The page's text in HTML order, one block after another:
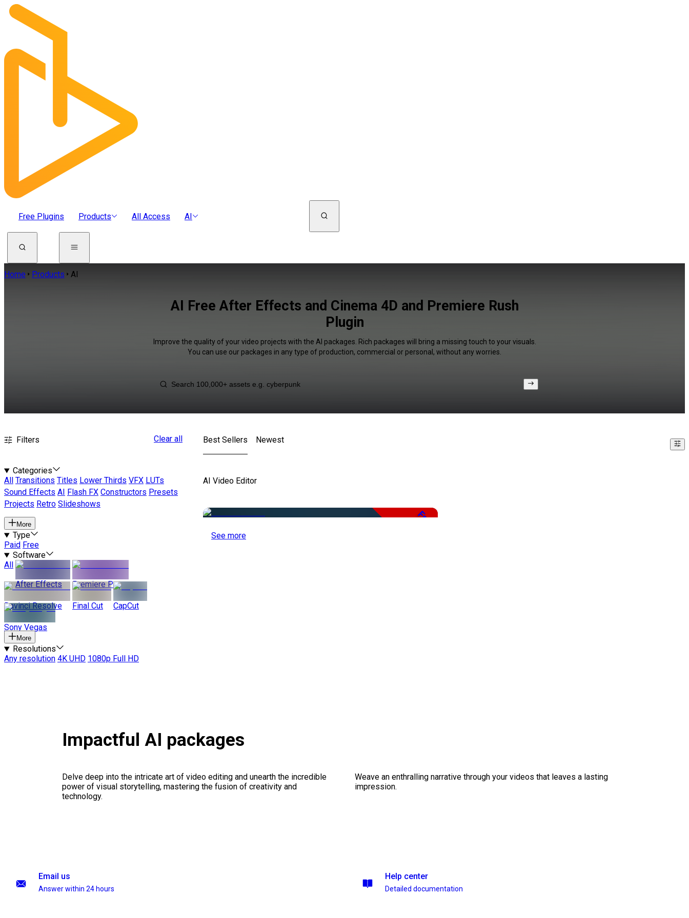
Free Plugins Products All Access AI
Home Products AI
AI Free After Effects and Cinema 4D and Premiere Rush
Plugin
Improve the quality of your video projects with the AI packages. Rich packages will bring a missing touch to your visuals.
You can use our packages in any type of production, commercial or personal, without any worries.
Filters Clear all
Categories
All
Transitions Titles Lower Thirds VFX LUTs
Sound Effects AI Flash FX Constructors Presets
Projects Retro Slideshows
More
Type
Paid Free
Software
All
After Effects
Premiere Pro
Davinci Resolve Final Cut CapCut
Sony Vegas
More
Resolutions
Any resolution 4K UHD 1080p Full HD
Best Sellers Newest
AI Video Editor
Free
See more
Impactful AI packages
Delve deep into the intricate art of video editing and unearth the incredible
power of visual storytelling, mastering the fusion of creativity and
technology.
Weave an enthralling narrative through your videos that leaves a lasting
impression.
Email us
Answer within 24 hours
Help center
Detailed documentation